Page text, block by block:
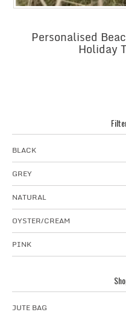
Personalised
Holiday
BLACK
GREY
NATURAL
OYSTER/CREAM
PINK
JUTE BAG